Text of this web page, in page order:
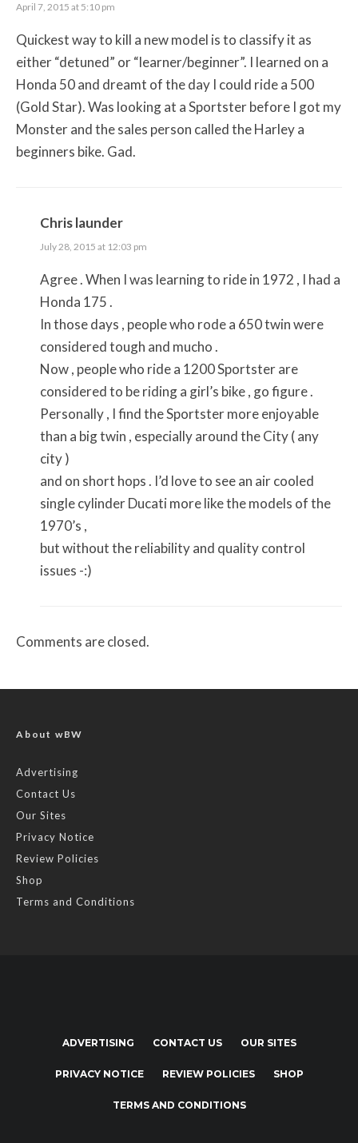
April 7, 2015 at 5:10 pm
Quickest way to kill a new model is to classify it as
either “detuned” or “learner/beginner”. I learned on a
Honda 50 and dreamt of the day I could ride a 500
(Gold Star). Was looking at a Sportster before I got my
Monster and the sales person called the Harley a
beginners bike. Gad.
Chris launder
July 28, 2015 at 12:03 pm
Agree . When I was learning to ride in 1972 , I had a
Honda 175 .
In those days , people who rode a 650 twin were
considered tough and mucho .
Now , people who ride a 1200 Sportster are
considered to be riding a girl’s bike , go figure .
Personally , I find the Sportster more enjoyable
than a big twin , especially around the City ( any
city )
and on short hops . I’d love to see an air cooled
single cylinder Ducati more like the models of the
1970’s ,
but without the reliability and quality control
issues -:)
Comments are closed.
About wBW
Advertising
Contact Us
Our Sites
Privacy Notice
Review Policies
Shop
Terms and Conditions
ADVERTISING CONTACT US OUR SITES
PRIVACY NOTICE REVIEW POLICIES SHOP
TERMS AND CONDITIONS